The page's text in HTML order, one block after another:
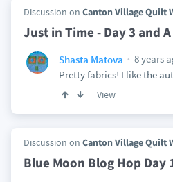
Discussion on Canton Village Quilt
Just in Time - Day 3 and
Shasta Matova
8 years
Pretty fabrics! I like the
View
Discussion on Canton Village Quilt
Blue Moon Blog Hop Day